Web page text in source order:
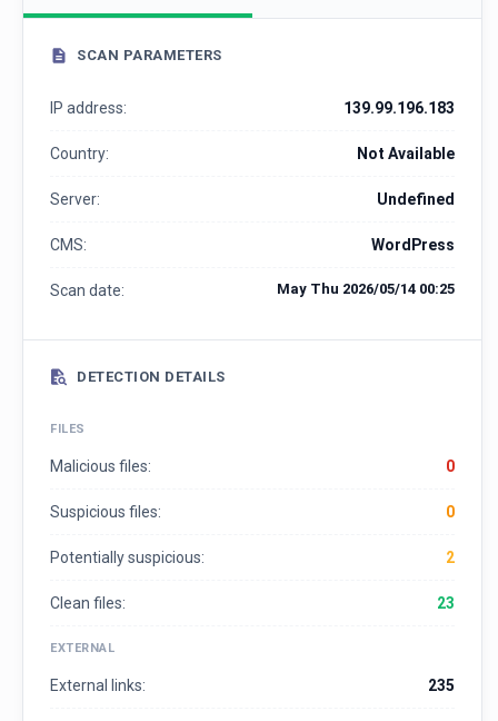
SCAN PARAMETERS
IP address: 139.99.196.183
Country: Not Available
Server: Undefined
CMS: WordPress
Scan date: May Thu 2026/05/14 00:25
DETECTION DETAILS
FILES
Malicious files: 0
Suspicious files: 0
Potentially suspicious: 2
Clean files: 23
EXTERNAL
External links: 235